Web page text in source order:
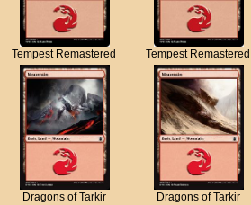
Tempest Remastered Tempest Remastered
Dragons of Tarkir Dragons of Tarkir